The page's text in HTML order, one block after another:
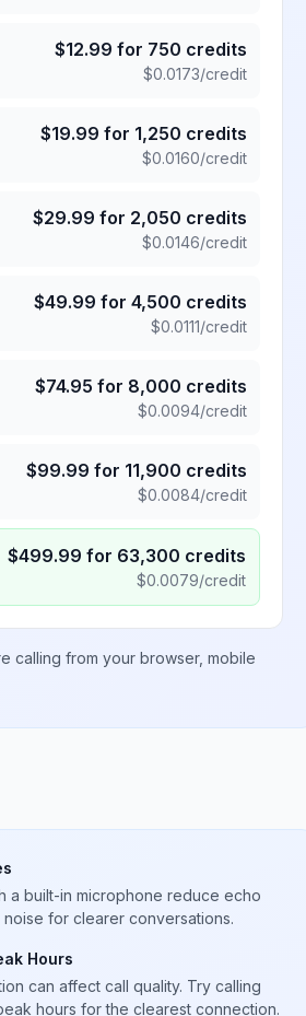
$12.99 for 750 credits
$0.0173/credit
$19.99 for 1,250 credits
$0.0160/credit
$29.99 for 2,050 credits
$0.0146/credit
$49.99 for 4,500 credits
$0.0111/credit
$74.95 for 8,000 credits
$0.0094/credit
$99.99 for 11,900 credits
$0.0084/credit
$499.99 for 63,300 credits
$0.0079/credit
calling from your browser, mobile
a built-in microphone reduce echo
for clearer conversations.
Hours
can affect call quality. Try calling
hours for the clearest connection.